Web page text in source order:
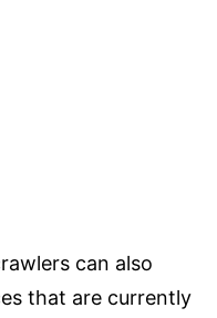
can also
that are currently